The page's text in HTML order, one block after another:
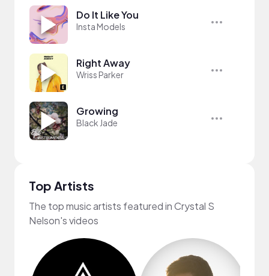
Do It Like You
Insta Models
Right Away
Wriss Parker
Growing
Black Jade
Top Artists
The top music artists featured in Crystal S
Nelson's videos